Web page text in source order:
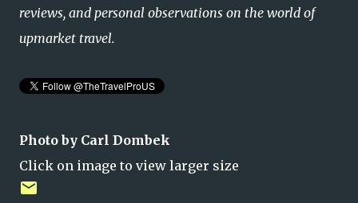
reviews, and personal observations on the world of
upmarket travel.
Photo by Carl Dombek
Click on image to view larger size